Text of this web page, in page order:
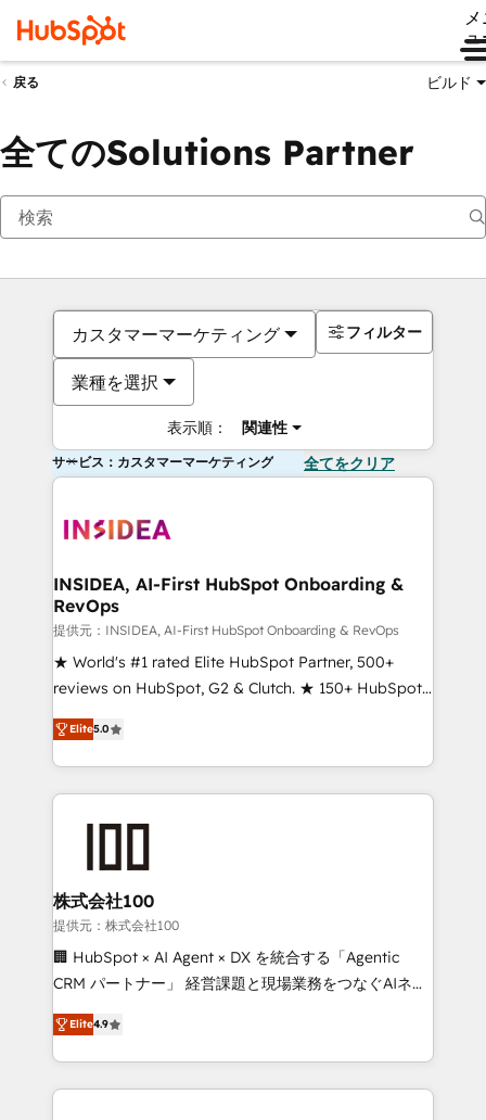
ュ
戻る ビルド
全てのSolutions Partner
カスタマーマーケティング
業種を選択
表示順： 関連性
フィルター
サービス：カスタマーマーケティング 全てをクリア
INSIDEA, AI-First HubSpot Onboarding &
RevOps
提供元：INSIDEA, AI-First HubSpot Onboarding & RevOps
★ World's #1 rated Elite HubSpot Partner, 500+
reviews on HubSpot, G2 & Clutch. ★ 150+ HubSpot
Certified Experts & Trainers across the team ★
1,500+ implementations across five continents ★ AI-
First, RevOps-led, Onboarding obsessed ★
Company of the Year 2024/25 INSIDEA helps
and build AI-powered workflows that drive adoption
from week one, in your time zone. What we do ➤
Onboarding: Live in weeks, with workflows built
around your business, not a template. ➤ Migration:
Move from any legacy CRM. Zero downtime, full data
run your revenue process. Sales, marketing, and
service wired together. ➤ AI and Integrations: Layer
Elite5.0
株式会社100
提供元：株式会社100
🏢 HubSpot × AI Agent × DX を統合する「Agentic
CRM パートナー」 経営課題と現場業務をつなぐAIネイ
ティブ・エージェンシーとして、HubSpot Eliteの実装
力で顧客フロント業務を再設計します。 💡 100inc は何
をする会社か？ HubSpotを共通基盤に、AIエージェン
トを組み込んだ顧客フロント業務（マーケティング・営
Elite4.9